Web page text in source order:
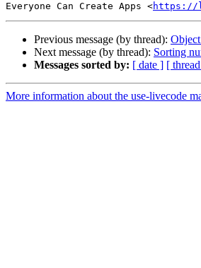
Everyone Can Create Apps <https://
Previous message (by thread):
Next message (by thread): Sorting
Messages sorted by: [ date ] [
More information about the use-livecode